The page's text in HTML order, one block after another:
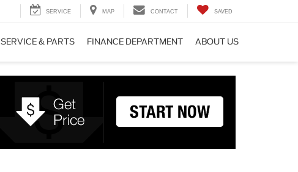
SERVICE MAP CONTACT SAVED
SERVICE & PARTS FINANCE DEPARTMENT ABOUT US